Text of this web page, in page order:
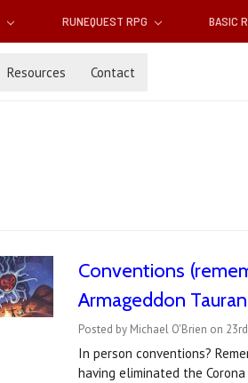
RUNEQUEST RPG BASIC
Resources Contact
Conventions
Armageddon
Posted by Michael O'Brien on
In person conventions?
having eliminated the